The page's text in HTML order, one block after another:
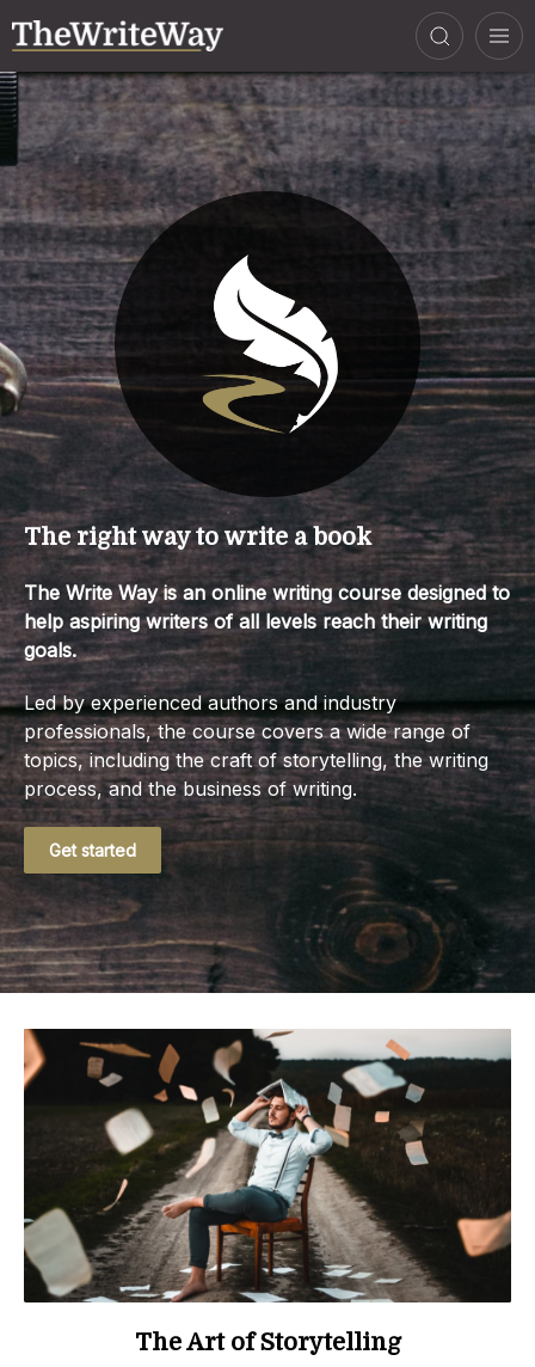
The right way to write a book
The Write Way is an online writing course designed to
help aspiring writers of all levels reach their writing
goals.
Led by experienced authors and industry
professionals, the course covers a wide range of
topics, including the craft of storytelling, the writing
process, and the business of writing.
Get started
The Art of Storytelling